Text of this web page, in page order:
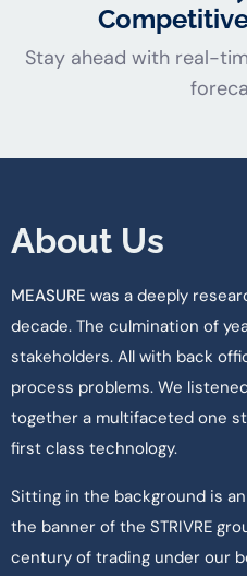
Stay ahead with real-
About Us
MEASURE was a deeply
decade. The culmination of
stakeholders. All with back
process problems. We
together a multifaceted one
first class technology.
Sitting in the background is
the banner of the STRIVRE
century of trading under our